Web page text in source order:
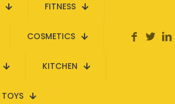
FITNESS
COSMETICS
KITCHEN
TOYS